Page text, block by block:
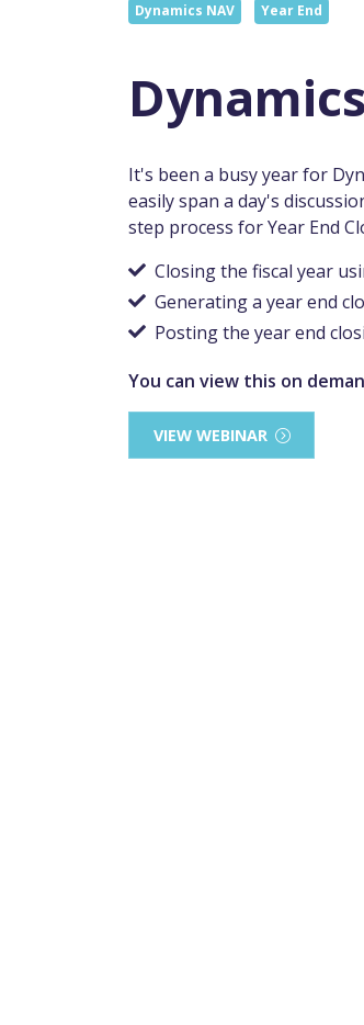
Dynamics NAV Year End
It's been a busy year for
easily span a day's
step process for Year End
Closing the fiscal year
Generating a year end
Posting the year end
You can view this on
VIEW WEBINAR